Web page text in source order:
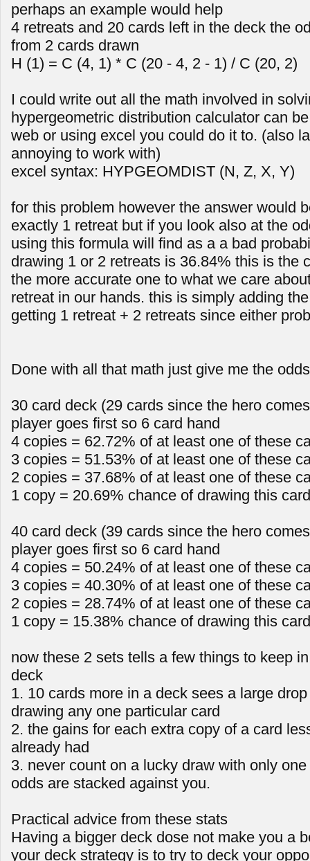
perhaps an example would help
4 retreats and 20 cards left in the deck the
from 2 cards drawn
H (1) = C (4, 1) * C (20 - 4, 2 - 1) / C (20, 2)
I could write out all the math involved in
hypergeometric distribution calculator can
web or using excel you could do it to. (also
annoying to work with)
excel syntax: HYPGEOMDIST (N, Z, X, Y)
for this problem however the answer would
exactly 1 retreat but if you look also at the
using this formula will find as a a bad
drawing 1 or 2 retreats is 36.84% this is the
the more accurate one to what we care
retreat in our hands. this is simply adding
getting 1 retreat + 2 retreats since either
Done with all that math just give me the odds
30 card deck (29 cards since the hero
player goes first so 6 card hand
4 copies = 62.72% of at least one of these
3 copies = 51.53% of at least one of these
2 copies = 37.68% of at least one of these
1 copy = 20.69% chance of drawing this card
40 card deck (39 cards since the hero
player goes first so 6 card hand
4 copies = 50.24% of at least one of these
3 copies = 40.30% of at least one of these
2 copies = 28.74% of at least one of these
1 copy = 15.38% chance of drawing this card
now these 2 sets tells a few things to keep
deck
1. 10 cards more in a deck sees a large
drawing any one particular card
2. the gains for each extra copy of a card
already had
3. never count on a lucky draw with only
odds are stacked against you.
Practical advice from these stats
Having a bigger deck dose not make you a
your deck strategy is to try to deck your